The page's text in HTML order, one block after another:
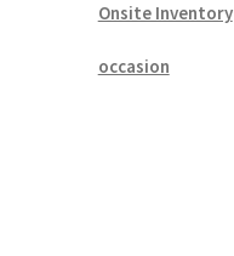
Onsite Inventory
occasion